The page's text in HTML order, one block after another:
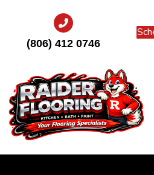
(806) 412 0746